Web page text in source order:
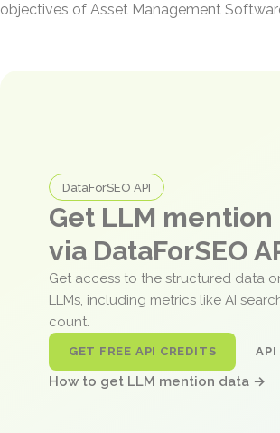
objectives of Asset Management
DataForSEO API
Get LLM
via DataForSEO
Get access to the structured data
LLMs, including metrics like AI
count.
GET FREE API CREDITS API
How to get LLM mention data →